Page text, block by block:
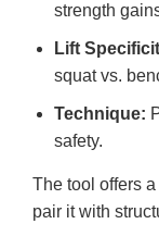
strength
Lift
squat vs.
Technique:
safety.
The tool offers
pair it with